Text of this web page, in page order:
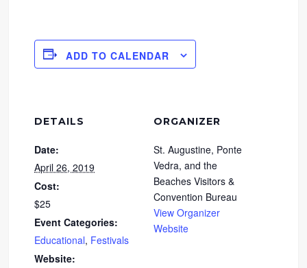
ADD TO CALENDAR
DETAILS
Date:
April 26, 2019
Cost:
$25
Event Categories:
Educational, Festivals
Website:
ORGANIZER
St. Augustine, Ponte
Vedra, and the
Beaches Visitors &
Convention Bureau
View Organizer
Website